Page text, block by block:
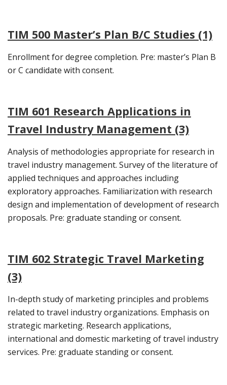
TIM 500 Master’s Plan B/C Studies (1)
Enrollment for degree completion. Pre: master’s Plan B
or C candidate with consent.
TIM 601 Research Applications in
Travel Industry Management (3)
Analysis of methodologies appropriate for research in
travel industry management. Survey of the literature of
applied techniques and approaches including
exploratory approaches. Familiarization with research
design and implementation of development of research
proposals. Pre: graduate standing or consent.
TIM 602 Strategic Travel Marketing
(3)
In-depth study of marketing principles and problems
related to travel industry organizations. Emphasis on
strategic marketing. Research applications,
international and domestic marketing of travel industry
services. Pre: graduate standing or consent.